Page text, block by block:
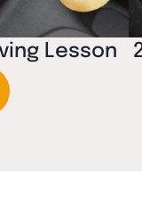
Lesson